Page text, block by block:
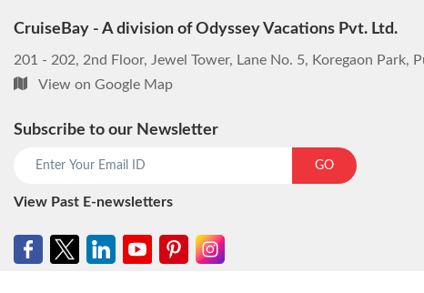
CruiseBay - A division of Odyssey Vacations Pvt. Ltd.
201 - 202, 2nd Floor, Jewel Tower, Lane No. 5, Koregaon Park,
View on Google Map
Subscribe to our Newsletter
GO
View Past E-newsletters